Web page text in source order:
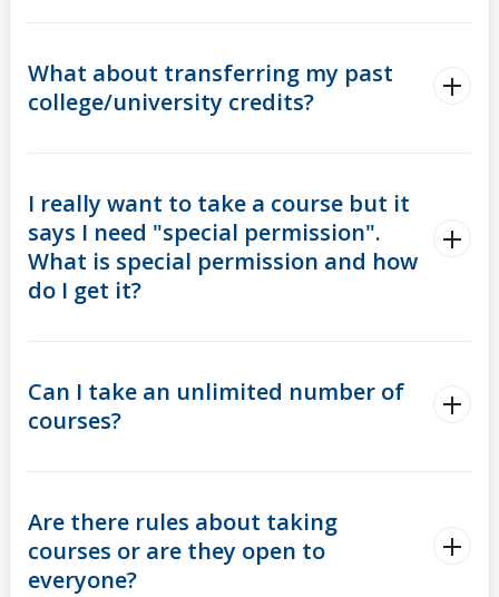
What about transferring my past
college/university credits?
I really want to take a course but it
says I need "special permission".
What is special permission and how
do I get it?
Can I take an unlimited number of
courses?
Are there rules about taking
courses or are they open to
everyone?